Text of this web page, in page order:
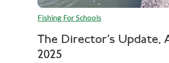
Fishing For Schools
The Director's Update,
2025